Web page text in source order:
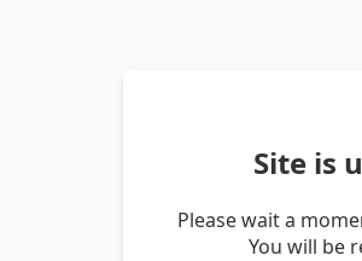
Site is
Please wait a
You will be